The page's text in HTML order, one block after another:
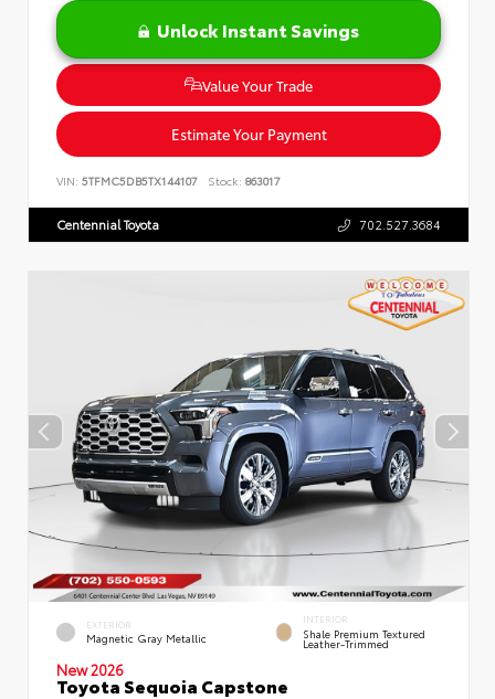
Unlock Instant Savings
Value Your Trade
Estimate Your Payment
VIN: 5TFMC5DB5TX144107 Stock: 863017
Centennial Toyota 702.527.3684
EXTERIOR
Magnetic Gray Metallic
INTERIOR
Shale Premium Textured
Leather-Trimmed
New 2026
Toyota Sequoia Capstone